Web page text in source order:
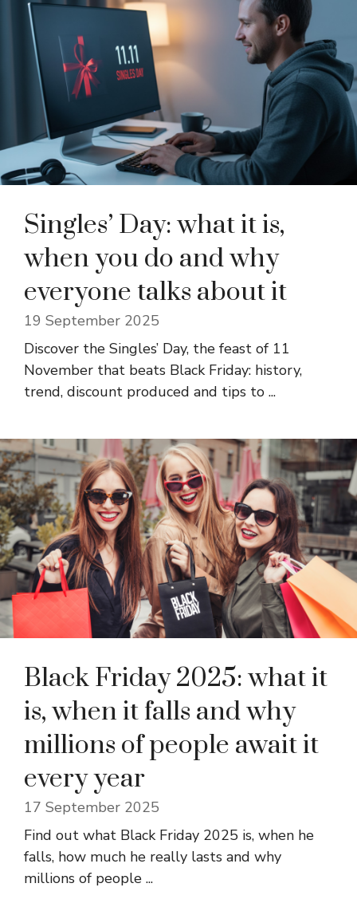
Singles’ Day: what it is,
when you do and why
everyone talks about it
19 September 2025
Discover the Singles’ Day, the feast of 11
November that beats Black Friday: history,
trend, discount produced and tips to ...
Black Friday 2025: what it
is, when it falls and why
millions of people await it
every year
17 September 2025
Find out what Black Friday 2025 is, when he
falls, how much he really lasts and why
millions of people ...